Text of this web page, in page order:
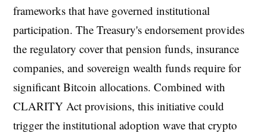
frameworks that have governed institutional
participation. The Treasury's endorsement provides
the regulatory cover that pension funds, insurance
companies, and sovereign wealth funds require for
significant Bitcoin allocations. Combined with
CLARITY Act provisions, this initiative could
trigger the institutional adoption wave that crypto